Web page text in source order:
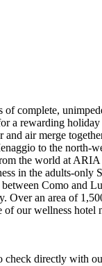
complete,
a rewarding
and air merge
to the
the world at
in the adults-
Como and
an area of
our wellness
check directly with